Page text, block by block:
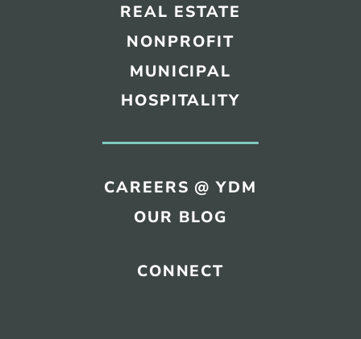
REAL ESTATE
NONPROFIT
MUNICIPAL
HOSPITALITY
CAREERS @ YDM
OUR BLOG
CONNECT